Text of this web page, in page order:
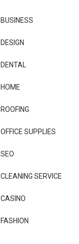
BUSINESS
DESIGN
DENTAL
HOME
ROOFING
OFFICE SUPPLIES
SEO
CLEANING SERVICE
CASINO
FASHION